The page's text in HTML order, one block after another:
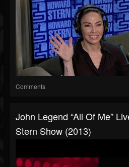
Comments
John Legend “All Of Me”
Stern Show (2013)